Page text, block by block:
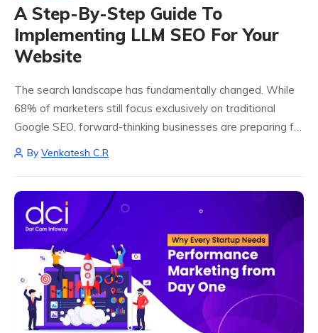
A Step-By-Step Guide To
Implementing LLM SEO For Your
Website
The search landscape has fundamentally changed. While
68% of marketers still focus exclusively on traditional
Google SEO, forward-thinking businesses are preparing for
a future where AI chatbots like ChatGPT, Perplexity, and
By Venkatesh C.R